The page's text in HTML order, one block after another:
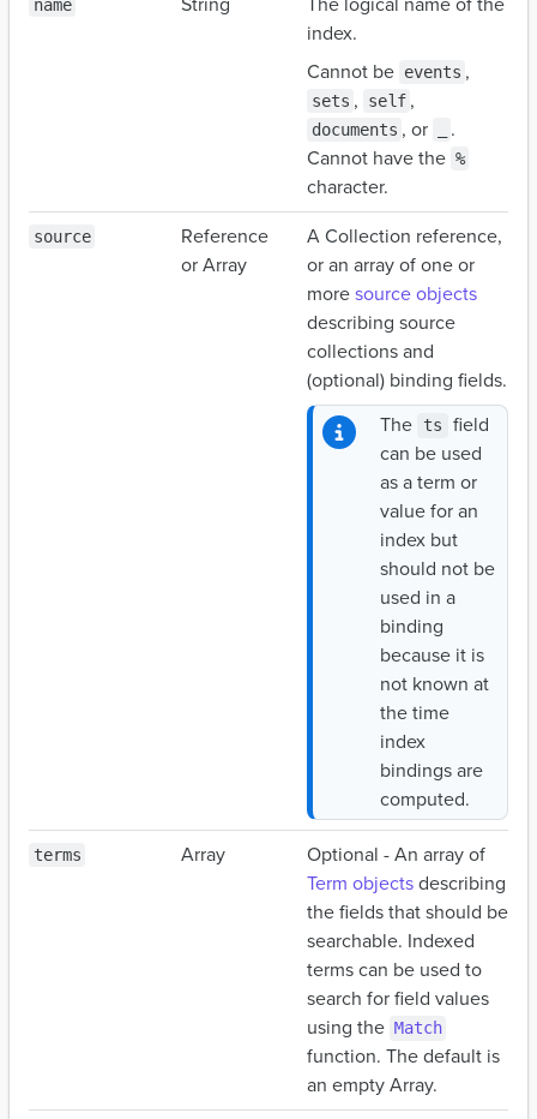
name
index.
Cannot be events ,
sets , self ,
documents , or
.
Cannot have the %
character.
source
Reference
or Array
A Collection reference,
or an array of one or
moresource objects
describing source
collections and
(optional) binding fields.
The
ts
field
can be used
as a term or
value for an
index but
should not be
used in a
binding
because it is
not known at
the time
index
bindings are
computed.
terms Array
Optional - An array of
Term objectsdescribing
the fields that should be
searchable. Indexed
terms can be used to
search for field values
using the Match
function. The default is
an empty Array.